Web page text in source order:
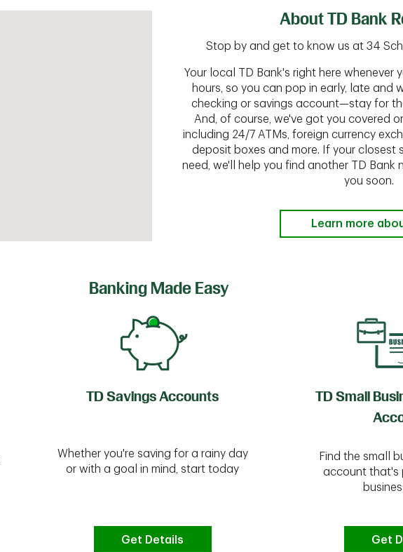
About TD Bank
Stop by and get to know us at 34
Your local TD Bank's right here whenever
hours, so you can pop in early, late and
checking or savings account—stay for
And, of course, we've got you covered
including 24/7 ATMs, foreign currency
deposit boxes and more. If your closest
need, we'll help you find another TD Bank
you soon.
Learn more
Banking Made Easy
TD Savings Accounts
Whether you're saving for a rainy day
or with a goal in mind, start today
Get Details
TD Small
Find the small
account that's
Get